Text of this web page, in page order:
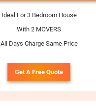
Ideal For 3 Bedroom House
With 2 MOVERS
All Days Charge Same Price
Get A Free Quote